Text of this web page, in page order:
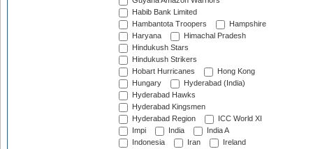
Habib Bank Limited
Hambantota Troopers
Hampshire
Haryana
Himachal Pradesh
Hindukush Stars
Hindukush Strikers
Hobart Hurricanes
Hong Kong
Hungary
Hyderabad (India)
Hyderabad Hawks
Hyderabad Kingsmen
Hyderabad Region
ICC World XI
Impi
India
India A
Indonesia
Iran
Ireland